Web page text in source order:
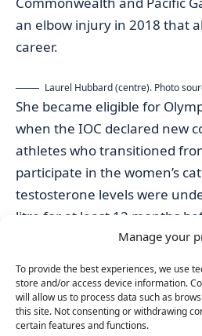
Manage your
To provide the best experiences, we use
store and/or access device information.
will allow us to process data such as
this site. Not consenting or withdrawing
certain features and functions.
an elbow injury in 2018 that
career.
Laurel Hubbard (centre). Photo
She became eligible for
when the IOC declared new
athletes who transitioned
participate in the women’s
testosterone levels were
litre for at least 12 months
Facing backlash at many
in in the past, the Kiwi native
combative attitudes and
Australia’s weightlifting
block her participation in the